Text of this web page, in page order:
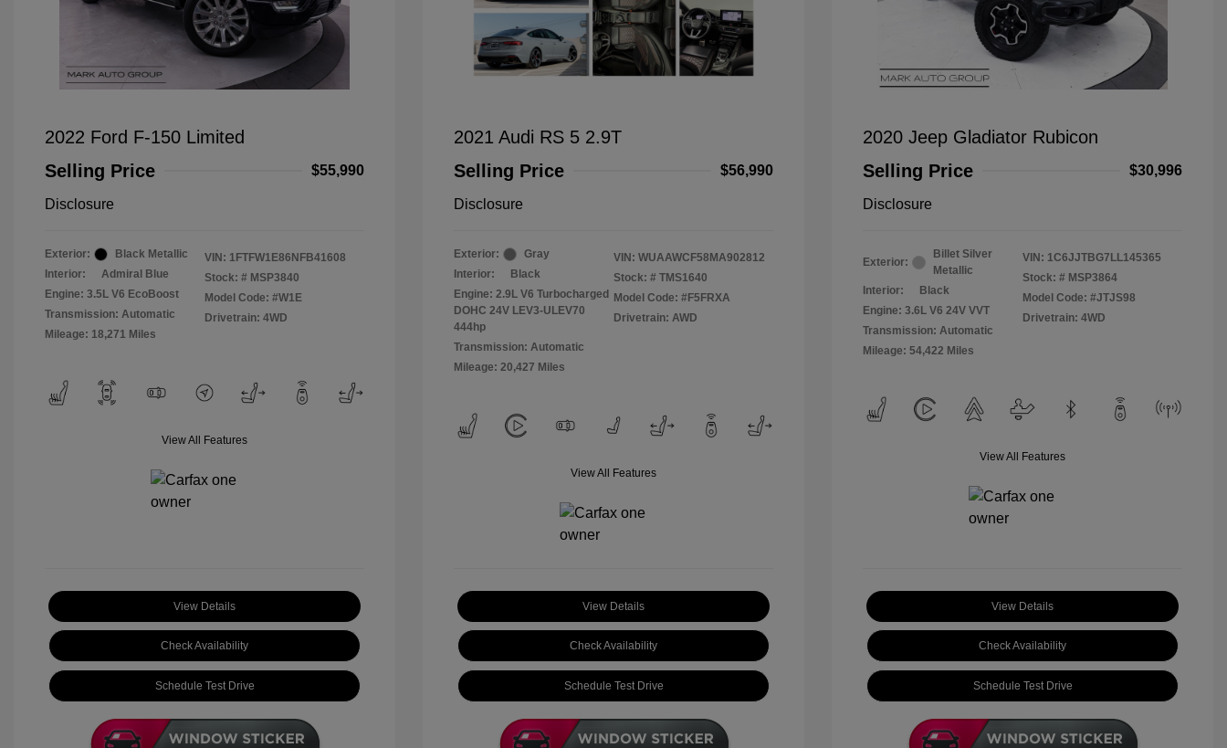
2022 Ford F-150 Limited
Selling Price
$55,990
Disclosure
Exterior:
Black Metallic
Interior:
Admiral Blue
Engine: 3.5L V6 EcoBoost
Transmission: Automatic
Mileage: 18,271 Miles
VIN: 1FTFW1E86NFB41608
Stock: # MSP3840
Model Code: #W1E
Drivetrain: 4WD
View All Features
View Details
Check Availability
Schedule Test Drive
2021 Audi RS 5 2.9T
Selling Price
$56,990
Disclosure
Exterior:
Gray
Interior:
Black
Engine: 2.9L V6 Turbocharged
DOHC 24V LEV3-ULEV70
444hp
Transmission: Automatic
Mileage: 20,427 Miles
VIN: WUAAWCF58MA902812
Stock: # TMS1640
Model Code: #F5FRXA
Drivetrain: AWD
View All Features
View Details
Check Availability
Schedule Test Drive
2020 Jeep Gladiator Rubicon
Selling Price
$30,996
Disclosure
Exterior:
Billet Silver
Metallic
Interior:
Black
Engine: 3.6L V6 24V VVT
Transmission: Automatic
Mileage: 54,422 Miles
VIN: 1C6JJTBG7LL145365
Stock: # MSP3864
Model Code: #JTJS98
Drivetrain: 4WD
View All Features
View Details
Check Availability
Schedule Test Drive